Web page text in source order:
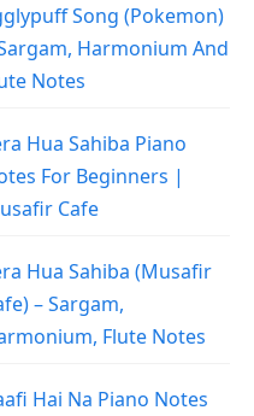
Song (Pokemon)
Harmonium And
Notes
Hua Sahiba Piano
For Beginners |
Cafe
Hua Sahiba (Musafir
– Sargam,
Flute Notes
Hai Na Piano Notes